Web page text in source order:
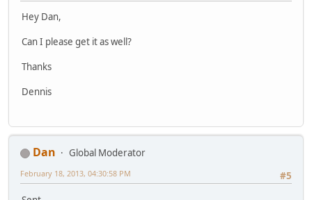
Hey Dan,
Can I please get it as well?
Thanks
Dennis
Dan
Global Moderator
#5
February 18, 2013, 04:30:58 PM